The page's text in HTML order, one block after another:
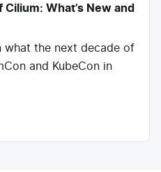
What’s New and
what the next decade of
and KubeCon in